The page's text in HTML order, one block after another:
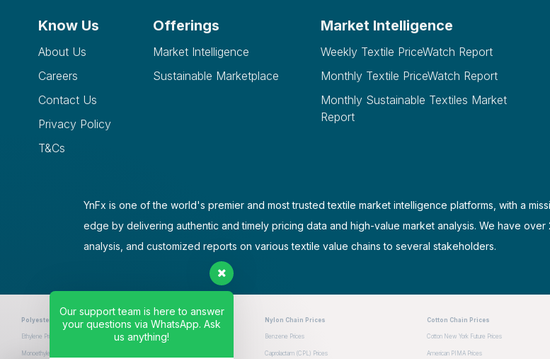
Know Us
About Us
Careers
Contact Us
Privacy Policy
T&Cs
Offerings
Market Intelligence
Sustainable Marketplace
Market Intelligence
Weekly Textile PriceWatch Report
Monthly Textile PriceWatch Report
Monthly Sustainable Textiles Market
Report
YnFx is one of the world's premier and most trusted textile market intelligence platforms, with a
edge by delivering authentic and timely pricing data and high-value market analysis. We have
analysis, and customized reports on various textile value chains to several stakeholders.
Polyester Chain Prices
Ethylene Prices Purified Terephthalic Acid (PTA) Prices
Monoethylene Glycol (MEG) Prices
Nylon Chain Prices
Benzene Prices
Caprolactam (CPL) Prices
Cotton Chain Prices
Cotton New York Future Prices
American PIMA Prices
Our support team is here to answer
your questions via WhatsApp. Ask
us anything!